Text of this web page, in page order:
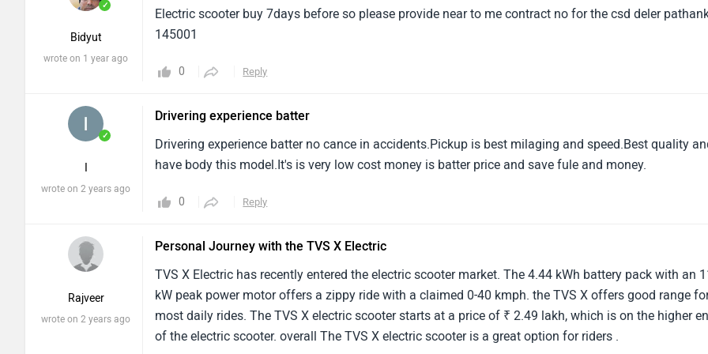
✓
Bidyut
wrote on 1 year ago
Electric scooter buy 7days before so please provide near to me contract no for the csd deler
145001
0 Reply
✓
wrote on 2 years ago
Drivering experience batter
Drivering experience batter no cance in accidents.Pickup is best milaging and speed.Best quality
have body this model.It's is very low cost money is batter price and save fule and money.
0 Reply
Rajveer
wrote on 2 years ago
Personal Journey with the TVS X Electric
TVS X Electric has recently entered the electric scooter market. The 4.44 kWh battery pack with an
kW peak power motor offers a zippy ride with a claimed 0-40 kmph. the TVS X offers good range
most daily rides. The TVS X electric scooter starts at a price of ₹ 2.49 lakh, which is on the higher
of the electric scooter. overall The TVS X electric scooter is a great option for riders .